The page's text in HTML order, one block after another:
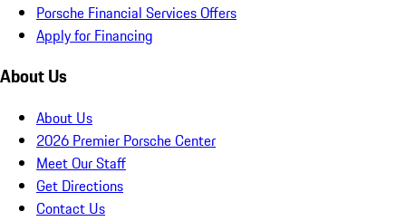
Porsche Financial Services Offers
Apply for Financing
About Us
About Us
2026 Premier Porsche Center
Meet Our Staff
Get Directions
Contact Us